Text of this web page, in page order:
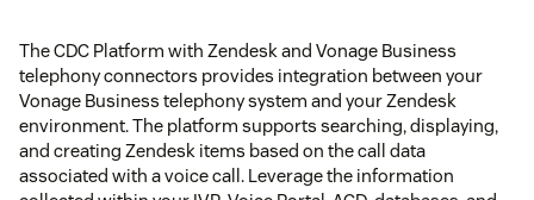
The CDC Platform with Zendesk and Vonage Business
telephony connectors provides integration between your
Vonage Business telephony system and your Zendesk
environment. The platform supports searching, displaying,
and creating Zendesk items based on the call data
associated with a voice call. Leverage the information